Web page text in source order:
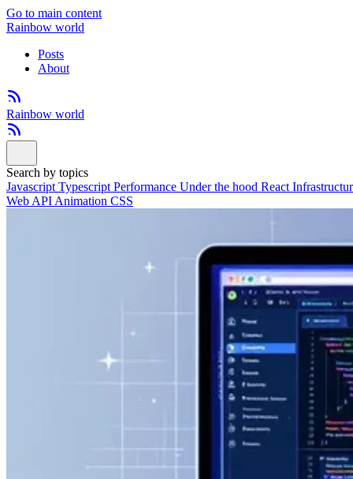
Go to main content
Rainbow world
Posts
About
Rainbow world
Search by topics
Javascript Typescript Performance Under the hood React
Web API Animation CSS